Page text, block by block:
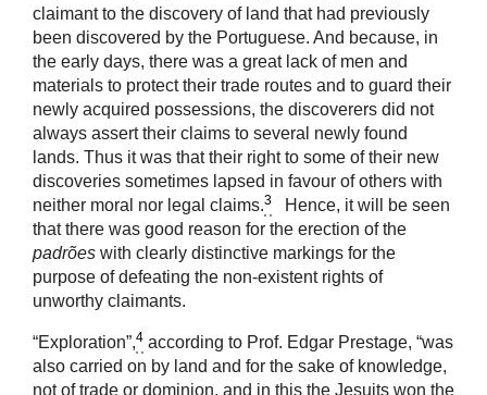
claimant to the discovery of land that had previously
been discovered by the Portuguese. And because, in
the early days, there was a great lack of men and
materials to protect their trade routes and to guard their
newly acquired possessions, the discoverers did not
always assert their claims to several newly found
lands. Thus it was that their right to some of their new
discoveries sometimes lapsed in favour of others with
neither moral nor legal claims.3
Hence, it will be seen
that there was good reason for the erection of the
padrões with clearly distinctive markings for the
purpose of defeating the non-existent rights of
unworthy claimants.
“Exploration”,4 according to Prof. Edgar Prestage, “was
also carried on by land and for the sake of knowledge,
not of trade or dominion, and in this the Jesuits won the